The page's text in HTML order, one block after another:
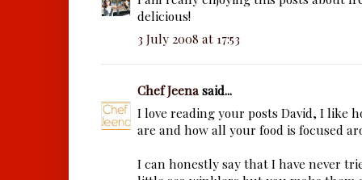
delicious!
3 July 2008 at 17:53
Chef Jeenasaid...
I love reading your posts David, I like
are and how all your food is focused
I can honestly say that I have never